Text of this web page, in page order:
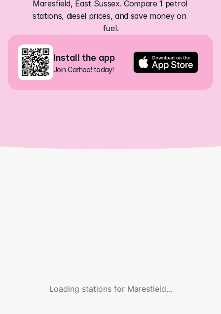
Maresfield, East Sussex. Compare 1 petrol
stations, diesel prices, and save money on
fuel.
Install the app
Join Carhoo! today!
Loading stations for Maresfield...